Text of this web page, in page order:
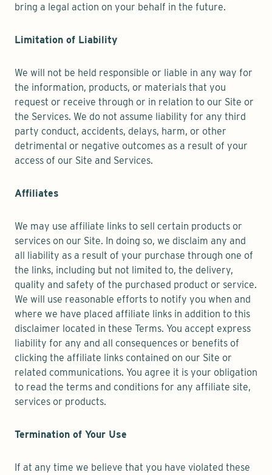
bring a legal action on your behalf in the future.
Limitation of Liability
We will not be held responsible or liable in any way for
the information, products, or materials that you
request or receive through or in relation to our Site or
the Services. We do not assume liability for any third
party conduct, accidents, delays, harm, or other
detrimental or negative outcomes as a result of your
access of our Site and Services.
Affiliates
We may use affiliate links to sell certain products or
services on our Site. In doing so, we disclaim any and
all liability as a result of your purchase through one of
the links, including but not limited to, the delivery,
quality and safety of the purchased product or service.
We will use reasonable efforts to notify you when and
where we have placed affiliate links in addition to this
disclaimer located in these Terms. You accept express
liability for any and all consequences or benefits of
clicking the affiliate links contained on our Site or
related communications. You agree it is your obligation
to read the terms and conditions for any affiliate site,
services or products.
Termination of Your Use
If at any time we believe that you have violated these